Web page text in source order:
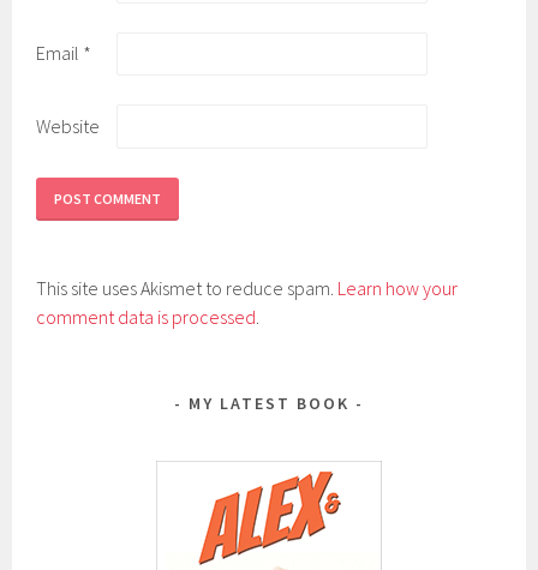
Email *
Website
This site uses Akismet to reduce spam. Learn how your
comment data is processed.
MY LATEST BOOK